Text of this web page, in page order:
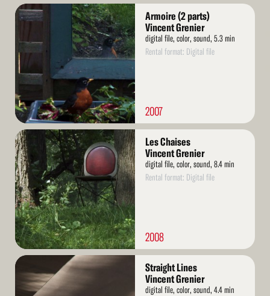
Read
More
Armoire (2 parts)
Vincent Grenier
digital file, color, sound, 5.3 min
Rental format: Digital file
2007
Read
More
Les Chaises
Vincent Grenier
digital file, color, sound, 8.4 min
Rental format: Digital file
2008
Read
More
Straight Lines
Vincent Grenier
digital file, color, sound, 4.4 min